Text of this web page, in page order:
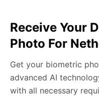
Receive Your
Photo For
Get your biometric
advanced AI
with all necessary